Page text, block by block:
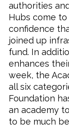
authorities
Hubs come
confidence
joined up
fund. In
enhances
week, the
all six
Foundation
an academy
to be much